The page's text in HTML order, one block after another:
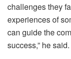
challenges they
experiences of
can guide the
success,” he said.